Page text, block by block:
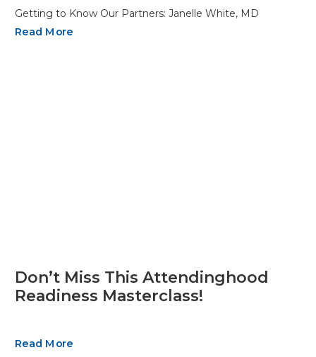
Getting to Know Our Partners: Janelle White, MD
Read More
Don’t Miss This Attendinghood
Readiness Masterclass!
Read More